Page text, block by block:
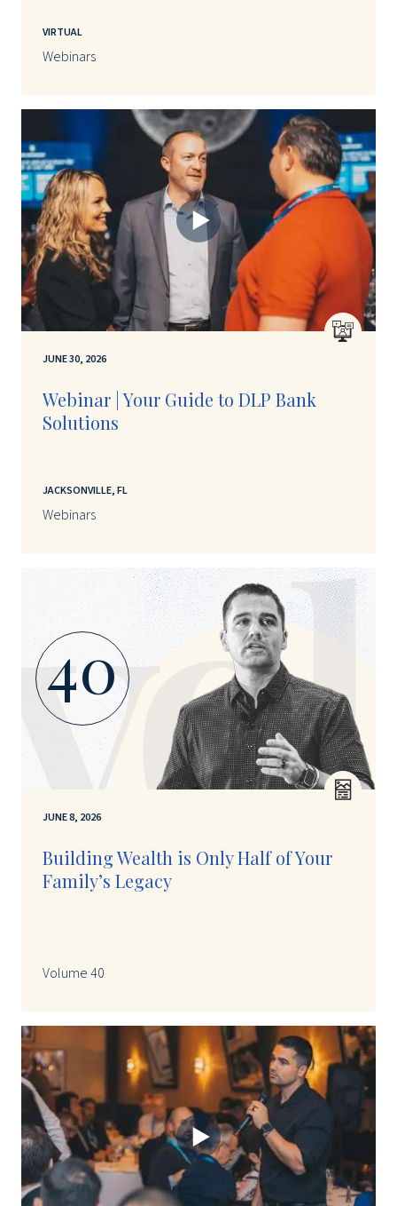
VIRTUAL
Webinars
JUNE 30, 2026
Webinar | Your Guide to DLP Bank
Solutions
JACKSONVILLE, FL
Webinars
40
JUNE 8, 2026
Building Wealth is Only Half of Your
Family’s Legacy
Volume 40